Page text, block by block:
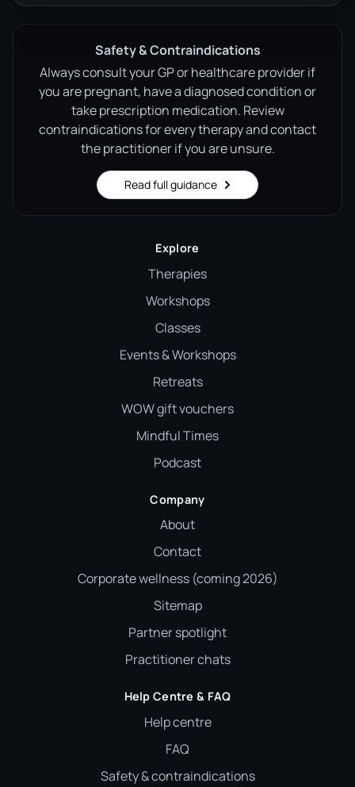
Safety & Contraindications
Always consult your GP or healthcare provider if
you are pregnant, have a diagnosed condition or
take prescription medication. Review
contraindications for every therapy and contact
the practitioner if you are unsure.
Read full guidance
Explore
Therapies
Workshops
Classes
Events & Workshops
Retreats
WOW gift vouchers
Mindful Times
Podcast
Company
About
Contact
Corporate wellness (coming 2026)
Sitemap
Partner spotlight
Practitioner chats
Help Centre & FAQ
Help centre
FAQ
Safety & contraindications